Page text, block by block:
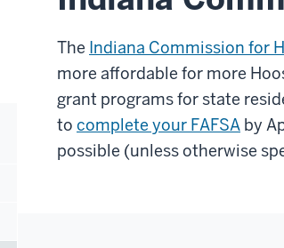
The Indiana Commission for
more affordable for more
grant programs for state
to complete your FAFSA by
possible (unless otherwise